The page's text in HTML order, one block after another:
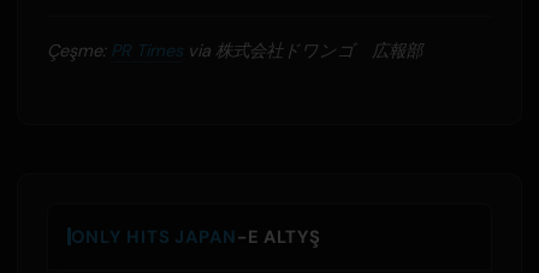
Çeşme: PR Timesvia 株式会社ドワンゴ 広報部
ONLY HITS JAPAN-E ALTYŞ